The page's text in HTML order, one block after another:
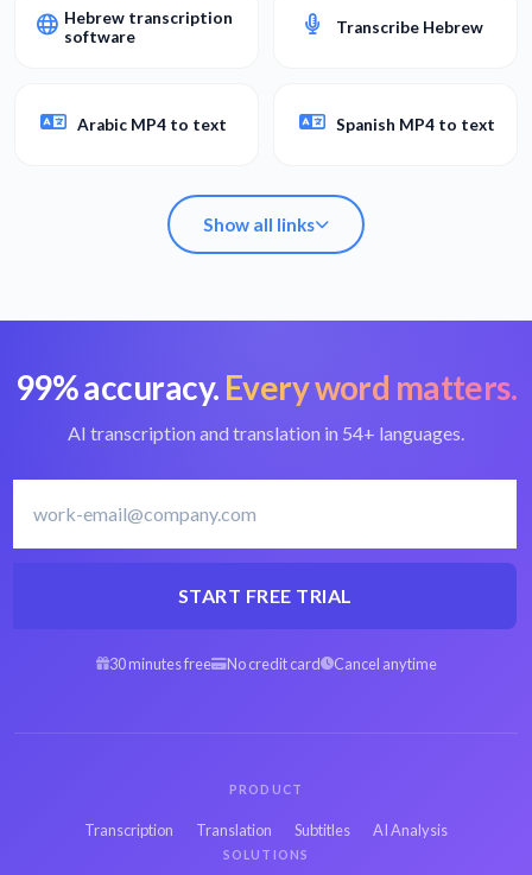
Hebrew transcription
software
Transcribe Hebrew
Arabic MP4 to text Spanish MP4 to text
Show all links
Convert MP4 to text Best MP4 converter
Hebrew transcription
Transcribe Hebrew
Arabic MP4 to text Spanish MP4 to text
Russian MP4 to text
99% accuracy. Every word matters.
AI transcription and translation in 54+ languages.
START FREE TRIAL
30 minutes free No credit card Cancel anytime
PRODUCT
Transcription Translation Subtitles AI Analysis
SOLUTIONS